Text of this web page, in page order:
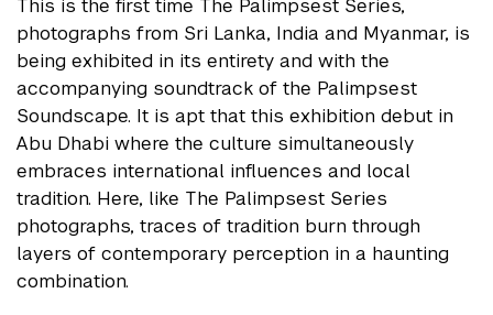
This is the first time The Palimpsest Series,
photographs from Sri Lanka, India and Myanmar, is
being exhibited in its entirety and with the
accompanying soundtrack of the Palimpsest
Soundscape. It is apt that this exhibition debut in
Abu Dhabi where the culture simultaneously
embraces international influences and local
tradition. Here, like The Palimpsest Series
photographs, traces of tradition burn through
layers of contemporary perception in a haunting
combination.